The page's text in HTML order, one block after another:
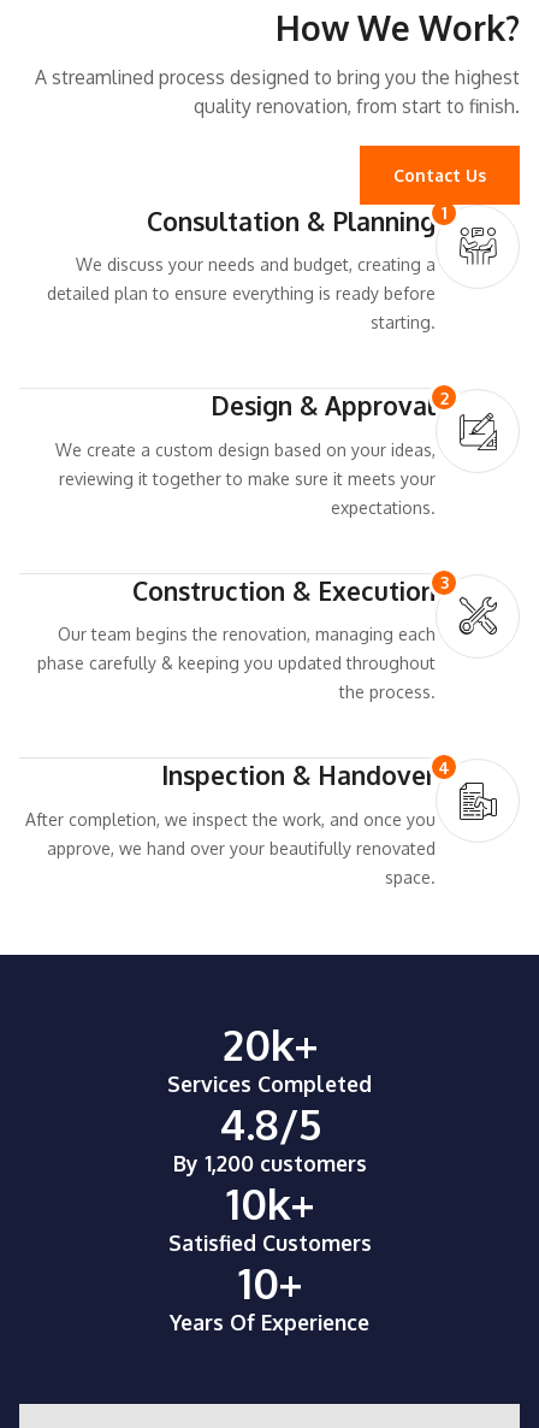
Consultation & Planning
We discuss your needs and budget, creating a
detailed plan to ensure everything is ready before
starting.
1
Design & Approval
We create a custom design based on your ideas,
reviewing it together to make sure it meets your
expectations.
2
Construction & Execution
Our team begins the renovation, managing each
phase carefully & keeping you updated throughout
the process.
3
Inspection & Handover
After completion, we inspect the work, and once you
approve, we hand over your beautifully renovated
space.
4
How We Work?
A streamlined process designed to bring you the highest
quality renovation, from start to finish.
Contact Us
20k+
Services Completed
4.8/5
By 1,200 customers
10k+
Satisfied Customers
10+
Years Of Experience